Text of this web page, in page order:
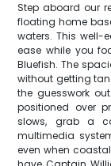
Step aboard our
floating home
waters. This well-
ease while you
Bluefish. The
without getting
the guesswork
positioned over
slows, grab a
multimedia
even when